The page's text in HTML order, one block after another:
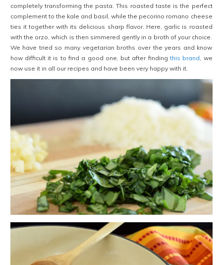
completely transforming the pasta. This roasted taste is the perfect
complement to the kale and basil, while the pecorino romano cheese
ties it together with its delicious sharp flavor. Here, garlic is roasted
with the orzo, which is then simmered gently in a broth of your choice.
We have tried so many vegetarian broths over the years and know
how difficult it is to find a good one, but after findingthis brand, we
now use it in all our recipes and have been very happy with it.